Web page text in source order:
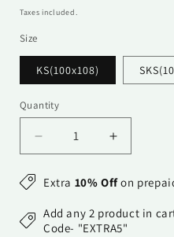
price
Taxes included.
Size
KS(100x108)
Quantity
Quantity
Decrease
quantity
for
Cotton
Bedsheet
Increase
quantity
for
Cotton
Bedsheet
-
Extra 10% Offon
Add any 2 product in
Code- "EXTRA5"